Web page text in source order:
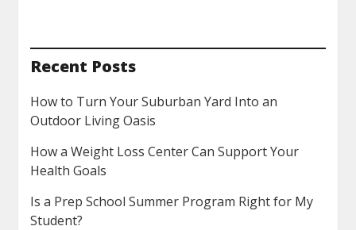
Recent Posts
How to Turn Your Suburban Yard Into an
Outdoor Living Oasis
How a Weight Loss Center Can Support Your
Health Goals
Is a Prep School Summer Program Right for My
Student?